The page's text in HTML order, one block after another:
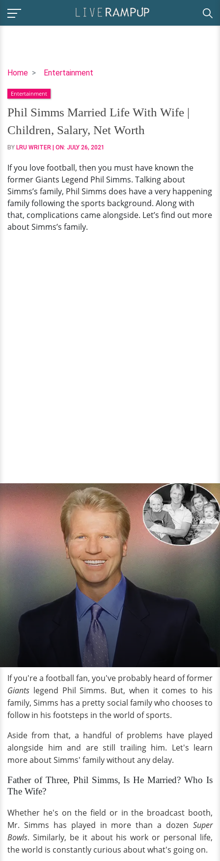
Home Entertainment
Phil
Married
Life
With
Wife
|
Salary,
Net
Worth
Entertainment
Phil Simms Married Life With Wife |
Children, Salary, Net Worth
BY LRU WRITER | ON: JULY 26, 2021
If you love football, then you must have known the
former Giants Legend Phil Simms. Talking about
Simms’s family, Phil Simms does have a very happening
family following the sports background. Along with
that, complications came alongside. Let’s find out more
about Simms’s family.
If you're a football fan, you've probably heard of former
Giants legend Phil Simms. But, when it comes to his
family, Simms has a pretty social family who chooses to
follow in his footsteps in the world of sports.
Aside from that, a handful of problems have played
alongside him and are still trailing him. Let's learn
more about Simms' family without any delay.
Father of Three, Phil Simms, Is He Married? Who Is
The Wife?
Whether he's on the field or in the broadcast booth,
Mr. Simms has played in more than a dozen Super
Bowls. Similarly, be it about his work or personal life,
the world is constantly curious about what's going on.